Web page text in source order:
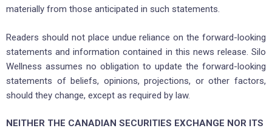
materially from those anticipated in such statements.
Readers should not place undue reliance on the forward-looking
statements and information contained in this news release. Silo
Wellness assumes no obligation to update the forward-looking
statements of beliefs, opinions, projections, or other factors,
should they change, except as required by law.
NEITHER THE CANADIAN SECURITIES EXCHANGE NOR ITS